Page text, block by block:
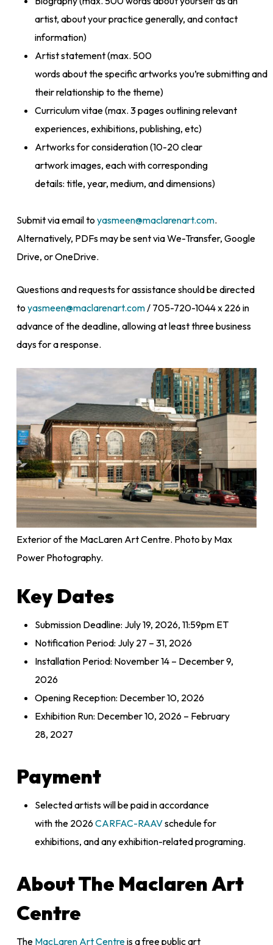
artist, about your practice generally, and contact
information)
Artist statement (max. 500
words about the specific artworks you’re submitting and
their relationship to the theme)
Curriculum vitae (max. 3 pages outlining relevant
experiences, exhibitions, publishing, etc)
Artworks for consideration (10-20 clear
artwork images, each with corresponding
details: title, year, medium, and dimensions)
Submit via email to yasmeen@maclarenart.com.
Alternatively, PDFs may be sent via We-Transfer, Google
Drive, or OneDrive.
Questions and requests for assistance should be directed
to yasmeen@maclarenart.com/ 705-720-1044 x 226 in
advance of the deadline, allowing at least three business
days for a response.
Exterior of the MacLaren Art Centre. Photo by Max
Power Photography.
Key Dates
Submission Deadline: July 19, 2026, 11:59pm ET
Notification Period: July 27 – 31, 2026
Installation Period: November 14 – December 9,
2026
Opening Reception: December 10, 2026
Exhibition Run: December 10, 2026 – February
28, 2027
Payment
Selected artists will be paid in accordance
with the 2026CARFAC-RAAVschedule for
exhibitions, and any exhibition-related programing.
About The Maclaren Art
Centre
The MacLaren Art Centreis a free public art